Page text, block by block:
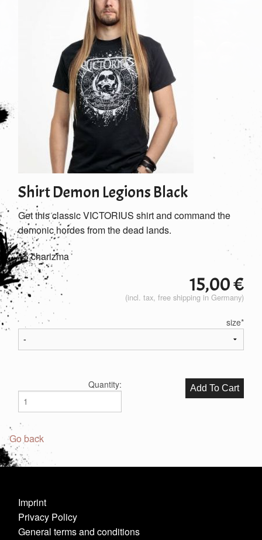
Shirt Demon Legions Black
Get this classic VICTORIUS shirt and command the
demonic hordes from the dead lands.
+5 charizma
15,00€
(incl. tax, free shipping in Germany)
size*
Quantity:
Go back
Imprint
Privacy Policy
General terms and conditions